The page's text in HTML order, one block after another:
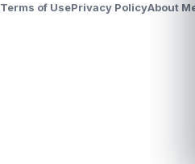
Terms of UsePrivacy PolicyAbout